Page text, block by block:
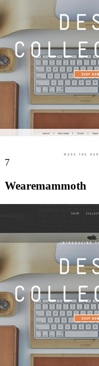
7
Wearemammoth